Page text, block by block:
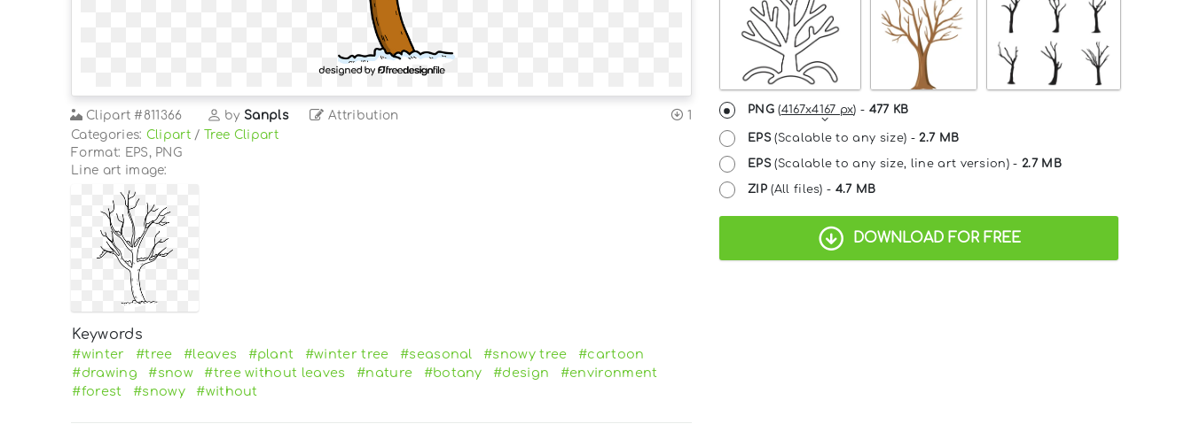
Clipart #811366 by Sanpls Attribution
1
Categories: Clipart /Tree Clipart
Format: EPS, PNG
Line art image:
Keywords
#winter #tree #leaves #plant #winter tree #seasonal #snowy tree
#cartoon
#drawing
#snow #tree without leaves #nature #botany #design
#environment
#forest
#snowy #without
PNG(4167x4167 px) - 477 KB
EPS(Scalable to any size) -2.7 MB
EPS(Scalable to any size, line art version) -2.7 MB
ZIP(All files) - 4.7 MB
DOWNLOAD FOR FREE